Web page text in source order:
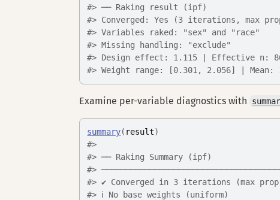
#> ── Raking result (ipf)
#> Converged: Yes (3 iterations, max
#> Variables raked: "sex" and "race"
#> Missing handling: "exclude"
#> Design effect: 1.115 | Effective n:
#> Weight range: [0.301, 2.056] | Mean:
Examine per-variable diagnostics with
summary( result)
#>
#> ── Raking Summary (ipf)
#>
#> ✔ Converged in 3 iterations (max
#> ℹ No base weights (uniform)